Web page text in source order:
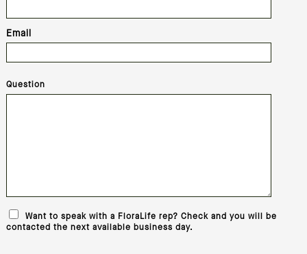
Email
Question
Want to speak with a FloraLife rep? Check and you will be
contacted the next available business day.